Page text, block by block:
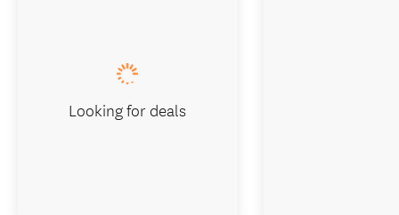
Looking for deals